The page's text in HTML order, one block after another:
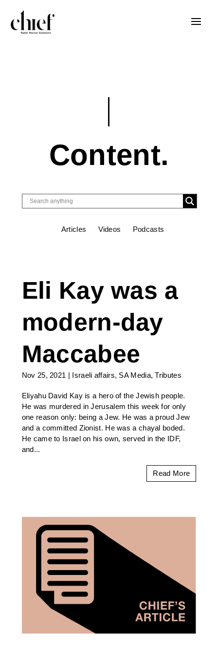
Content.
Articles Videos Podcasts
Eli Kay was a
modern-day
Maccabee
Nov 25, 2021 | Israeli affairs, SA Media,Tributes
Eliyahu David Kay is a hero of the Jewish people.
He was murdered in Jerusalem this week for only
one reason only: being a Jew. He was a proud Jew
and a committed Zionist. He was a chayal boded.
He came to Israel on his own, served in the IDF,
and...
Read More